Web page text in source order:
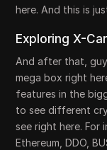
here. And this is
Exploring X-
And after that,
mega box right
features in the
to see different
see right here. For
Ethereum, DDO,